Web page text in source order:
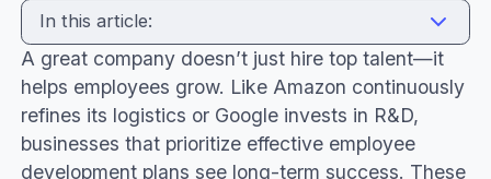
In this article:
Career development and advancement
Creating an employee development plan
Employee self-evaluation and feedback
Benefits of employee development plans
A great company doesn’t just hire top talent—it
helps employees grow. Like Amazon continuously
refines its logistics or Google invests in R&D,
businesses that prioritize effective employee
development plans see long-term success. These